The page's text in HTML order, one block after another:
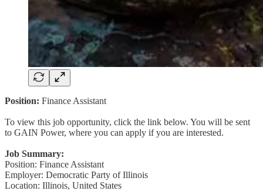
Position: Finance Assistant
To view this job opportunity, click the link below. You will be sent
to GAIN Power, where you can apply if you are interested.
Job Summary:
Position: Finance Assistant
Employer: Democratic Party of Illinois
Location: Illinois, United States